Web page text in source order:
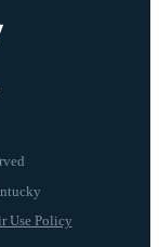
Use Policy